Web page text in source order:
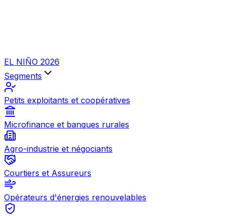
EL NIÑO 2026
Segments
Petits exploitants et coopératives
Microfinance et banques rurales
Agro-industrie et négociants
Courtiers et Assureurs
Opérateurs d'énergies renouvelables